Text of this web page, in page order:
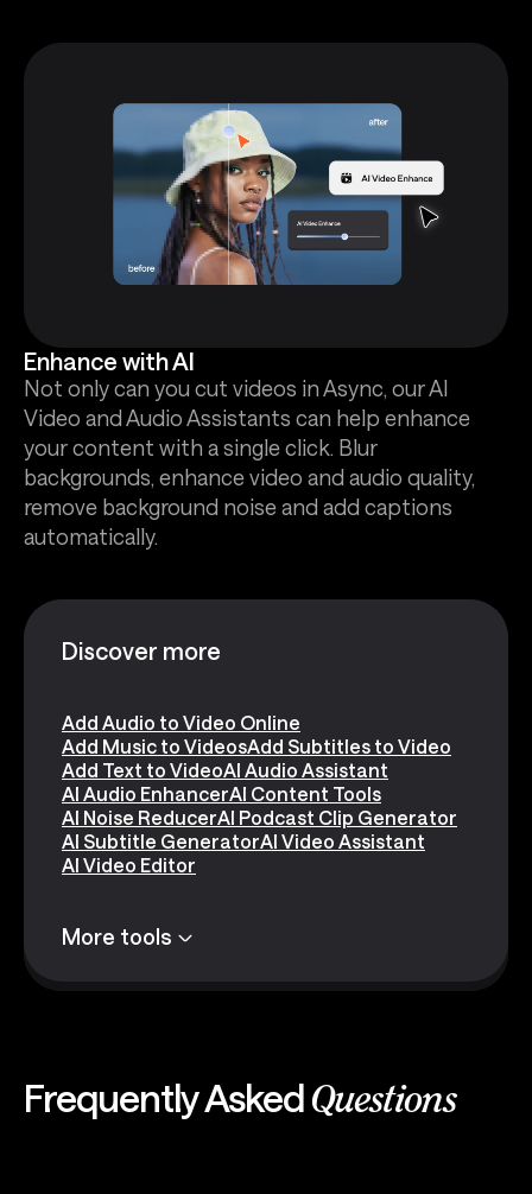
Enhance with AI
Not only can you cut videos in Async, our AI
Video and Audio Assistants can help enhance
your content with a single click. Blur
backgrounds, enhance video and audio quality,
remove background noise and add captions
automatically.
Discover more
Add Audio to Video Online
Add Music to VideosAdd Subtitles to Video
Add Text to VideoAI Audio Assistant
AI Audio EnhancerAI Content Tools
AI Noise ReducerAI Podcast Clip Generator
AI Subtitle GeneratorAI Video Assistant
AI Video Editor
More tools
Frequently Asked Questions